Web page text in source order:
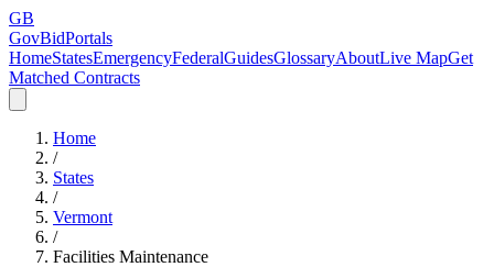
GB
GovBidPortals
HomeStatesEmergencyFederalGuidesGlossaryAboutLive MapGet
Matched Contracts
Home
/
States
/
Vermont
/
Facilities Maintenance